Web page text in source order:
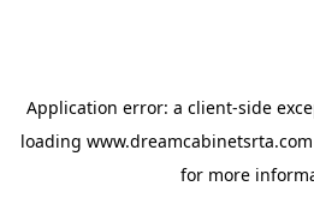
Application error: a client-side
loading www.dreamcabinetsrta.com
for more